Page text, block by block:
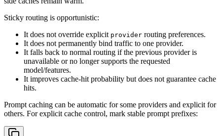
Sticky routing is opportunistic:
It does not override explicit provider routing preferences.
It does not permanently bind traffic to one provider.
It falls back to normal routing if the previous provider is
unavailable or no longer supports the requested
model/features.
It improves cache-hit probability but does not guarantee cache
hits.
Prompt caching can be automatic for some providers and explicit for
others. For explicit cache control, mark stable prompt prefixes: